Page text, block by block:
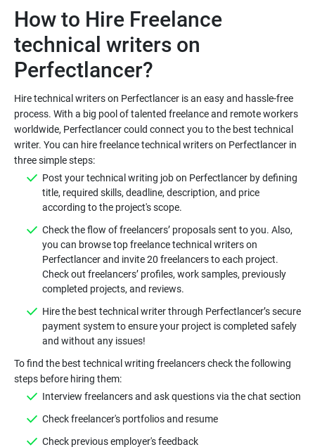
How to Hire Freelance
technical writers on
Hire technical writers on Perfectlancer is an easy and hassle-free
process. With a big pool of talented freelance and remote workers
worldwide, Perfectlancer could connect you to the best technical
writer. You can hire freelance technical writers on Perfectlancer in
Post your technical writing job on Perfectlancer by defining
title, required skills, deadline, description, and price
Check the flow of freelancers’ proposals sent to you. Also,
you can browse top freelance technical writers on
Perfectlancer and invite 20 freelancers to each project.
Check out freelancers’ profiles, work samples, previously
Hire the best technical writer through Perfectlancer’s secure
payment system to ensure your project is completed safely
To find the best technical writing freelancers check the following